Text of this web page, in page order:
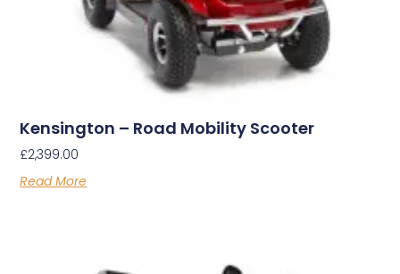
Kensington – Road Mobility Scooter
£2,399.00
Read More